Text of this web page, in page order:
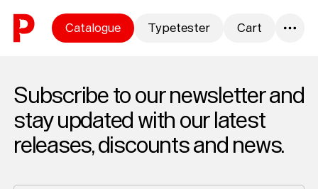
Skip to content
Catalogue Typetester Cart
Subscribe to our newsletter and
stay updated with our latest
releases, discounts and news.